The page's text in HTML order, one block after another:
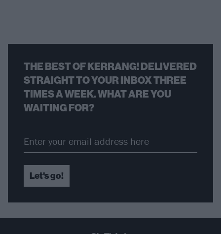
THE BEST OF KERRANG! DELIVERED
STRAIGHT TO YOUR INBOX THREE
TIMES A WEEK. WHAT ARE YOU
WAITING FOR?
Let's go!